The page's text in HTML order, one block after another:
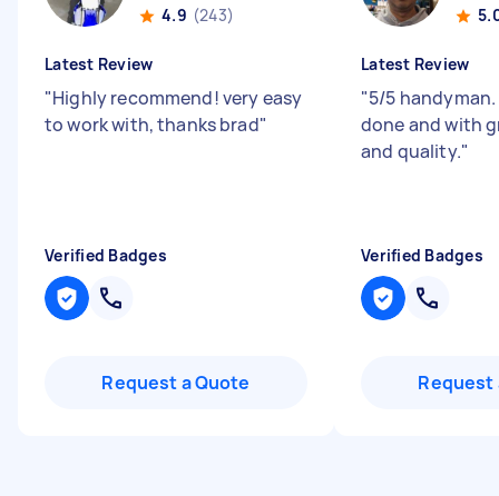
4.9 (243)
Latest Review
"Highly recommend! very easy
to work with, thanks brad"
Verified Badges
Request a Quote
Latest Review
"5/5
done and with
and quality."
Verified Badges
Request